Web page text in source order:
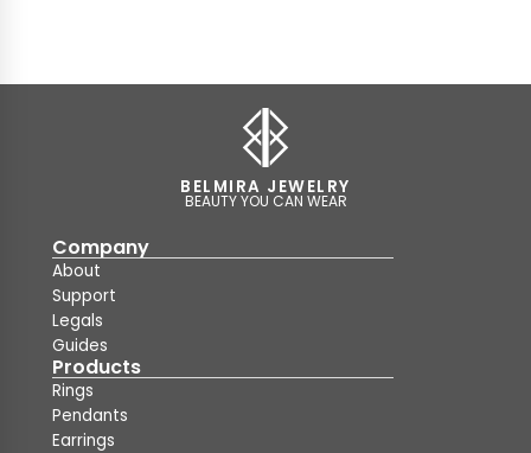
BELMIRA JEWELRY
BEAUTY YOU CAN WEAR
Company
About
Support
Legals
Guides
Products
Rings
Pendants
Earrings